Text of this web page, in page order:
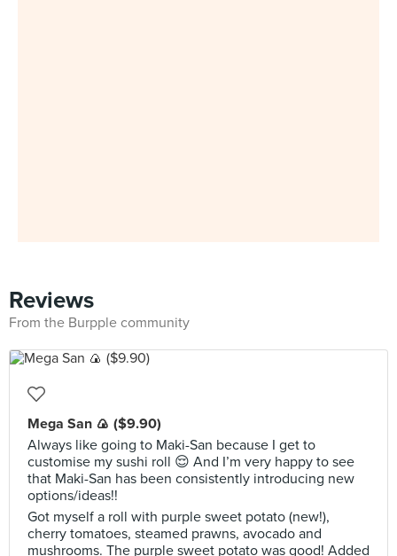
Reviews
From the Burpple community
Mega San 🍙 ($9.90)
Always like going to Maki-San because I get to
customise my sushi roll 😌 And I’m very happy to see
that Maki-San has been consistently introducing new
options/ideas!!
Got myself a roll with purple sweet potato (new!),
cherry tomatoes, steamed prawns, avocado and
mushrooms. The purple sweet potato was good! Added